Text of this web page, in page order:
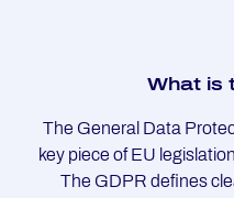
What is
The General Data
key piece of EU
The GDPR defines